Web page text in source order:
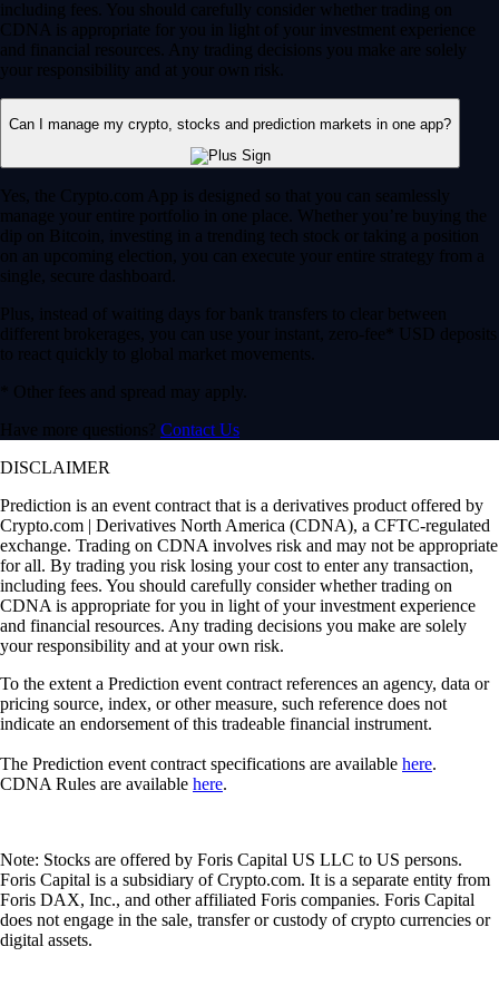
including fees. You should carefully consider whether trading on
CDNA is appropriate for you in light of your investment experience
and financial resources. Any trading decisions you make are solely
your responsibility and at your own risk.
Can I manage my crypto, stocks and prediction markets in one app?
Yes, the Crypto.com App is designed so that you can seamlessly
manage your entire portfolio in one place. Whether you’re buying the
dip on Bitcoin, investing in a trending tech stock or taking a position
on an upcoming election, you can execute your entire strategy from a
single, secure dashboard.
Plus, instead of waiting days for bank transfers to clear between
different brokerages, you can use your instant, zero-fee* USD deposits
to react quickly to global market movements.
* Other fees and spread may apply.
Have more questions? Contact Us
DISCLAIMER
Prediction is an event contract that is a derivatives product offered by
Crypto.com | Derivatives North America (CDNA), a CFTC-regulated
exchange. Trading on CDNA involves risk and may not be appropriate
for all. By trading you risk losing your cost to enter any transaction,
including fees. You should carefully consider whether trading on
CDNA is appropriate for you in light of your investment experience
and financial resources. Any trading decisions you make are solely
your responsibility and at your own risk.
To the extent a Prediction event contract references an agency, data or
pricing source, index, or other measure, such reference does not
indicate an endorsement of this tradeable financial instrument.
The Prediction event contract specifications are available here.
CDNA Rules are available here.
Note: Stocks are offered by Foris Capital US LLC to US persons.
Foris Capital is a subsidiary of Crypto.com. It is a separate entity from
Foris DAX, Inc., and other affiliated Foris companies. Foris Capital
does not engage in the sale, transfer or custody of crypto currencies or
digital assets.